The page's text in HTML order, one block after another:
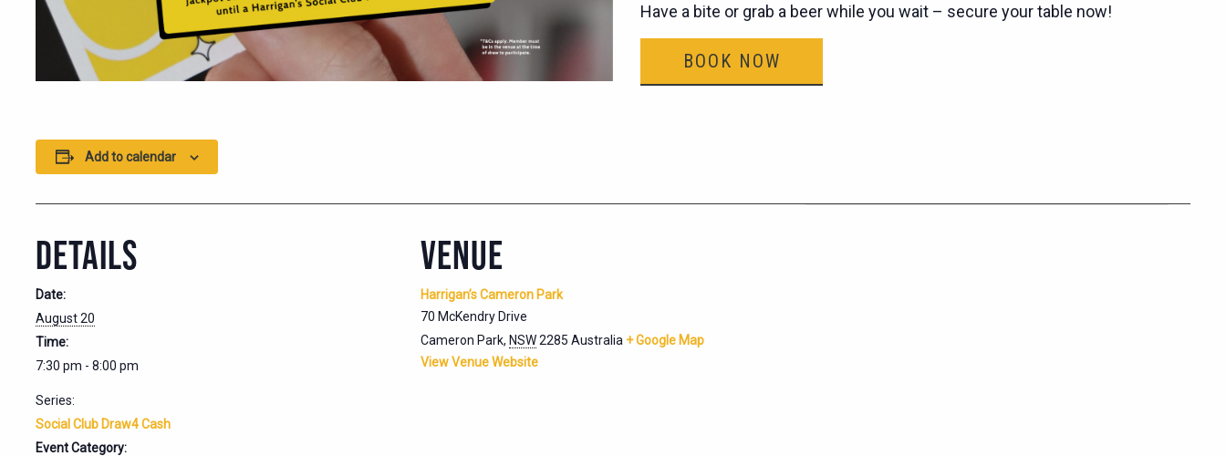
Have a bite or grab a beer while you wait – secure your table now!
BOOK NOW
Add to calendar
DETAILS
Date:
August 20
Time:
7:30 pm - 8:00 pm
Series:
Social Club Draw4 Cash
Event Category:
VENUE
Harrigan’s Cameron Park
70 McKendry Drive
Cameron Park, NSW2285 Australia + Google Map
View Venue Website